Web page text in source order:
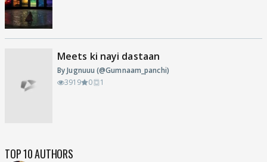
Meets ki nayi dastaan
By Jugnuuu (@Gumnaam_panchi)
3919
0 1
TOP 10 AUTHORS